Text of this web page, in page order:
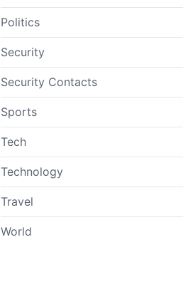
Politics
Security
Security Contacts
Sports
Tech
Technology
Travel
World